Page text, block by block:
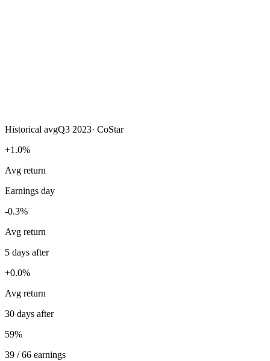
Historical avgQ3 2023· CoStar
+1.0%
Avg return
Earnings day
-0.3%
Avg return
5 days after
+0.0%
Avg return
30 days after
59%
39 / 66 earnings